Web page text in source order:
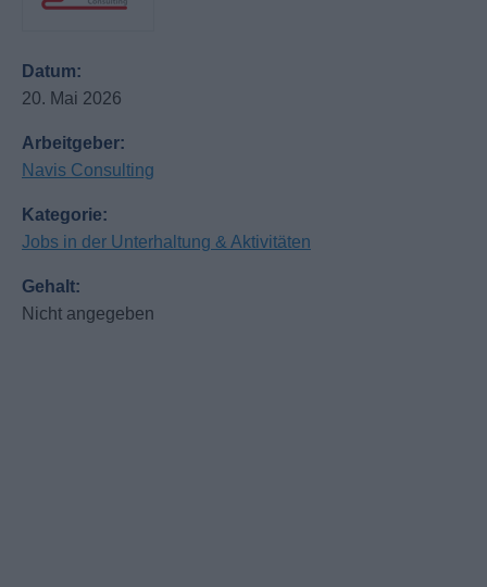
Datum:
20. Mai 2026
Arbeitgeber:
Navis Consulting
Kategorie:
Jobs in der Unterhaltung & Aktivitäten
Gehalt:
Nicht angegeben